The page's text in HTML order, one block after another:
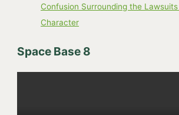
Confusion Surrounding the
Character
Space Base 8